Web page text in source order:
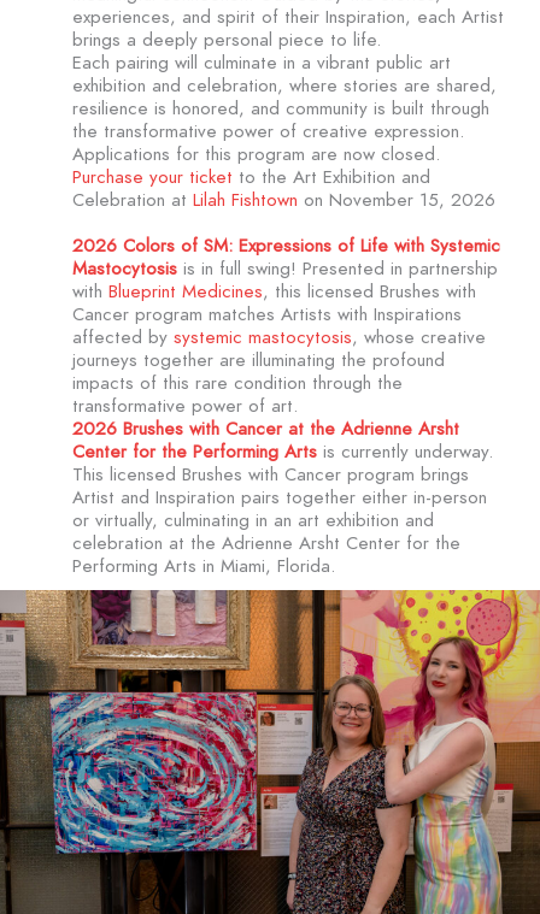
experiences, and spirit of their Inspiration, each Artist
brings a deeply personal piece to life.
Each pairing will culminate in a vibrant public art
exhibition and celebration, where stories are shared,
resilience is honored, and community is built through
the transformative power of creative expression.
Applications for this program are now closed.
Purchase your ticket to the Art Exhibition and
Celebration at Lilah Fishtown on November 15, 2026
2026 Colors of SM: Expressions of Life with Systemic
Mastocytosis is in full swing! Presented in partnership
with Blueprint Medicines, this licensed Brushes with
Cancer program matches Artists with Inspirations
affected by systemic mastocytosis, whose creative
journeys together are illuminating the profound
impacts of this rare condition through the
transformative power of art.
2026 Brushes with Cancer at the Adrienne Arsht
Center for the Performing Arts is currently underway.
This licensed Brushes with Cancer program brings
Artist and Inspiration pairs together either in-person
or virtually, culminating in an art exhibition and
celebration at the Adrienne Arsht Center for the
Performing Arts in Miami, Florida.